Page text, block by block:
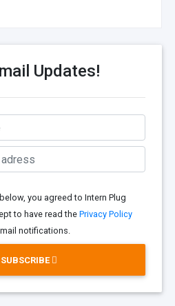
Updates!
you agreed to Intern Plug
to have read the Privacy Policy
notifications.
SUBSCRIBE